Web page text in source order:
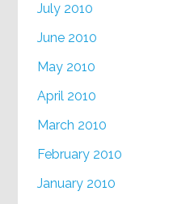
July 2010
June 2010
May 2010
April 2010
March 2010
February 2010
January 2010